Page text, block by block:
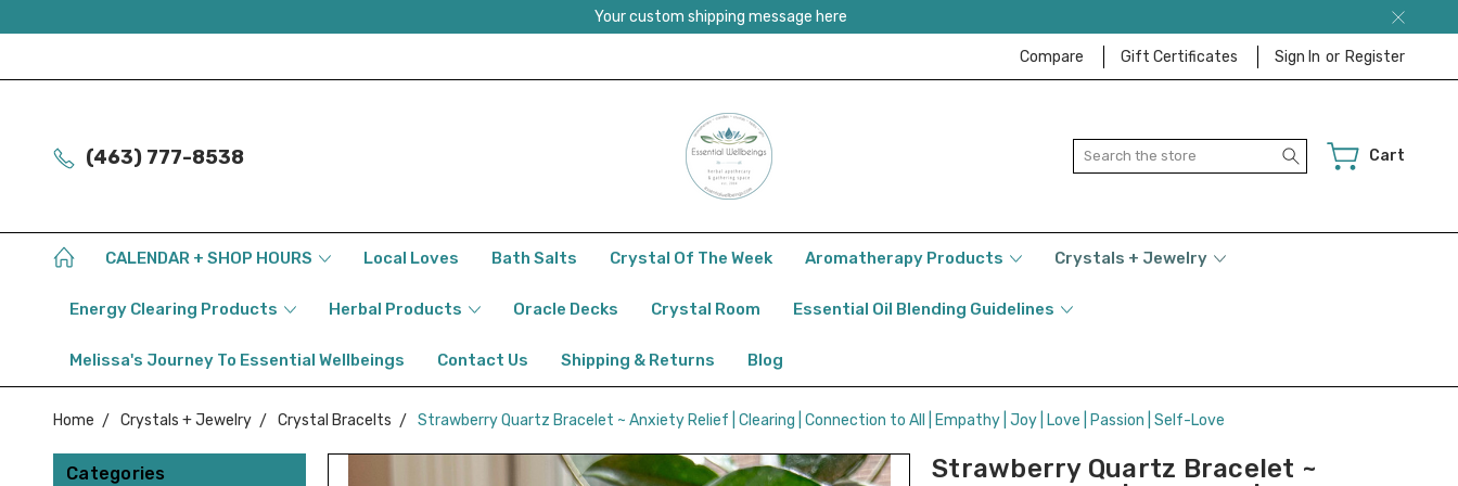
Your custom shipping message here
Compare Gift Certificates Sign In or Register
(463) 777-8538 Search Cart
CALENDAR + SHOP HOURS Local Loves Bath Salts Crystal Of The Week Aromatherapy Products Crystals + Jewelry
Energy Clearing Products Herbal Products Oracle Decks Crystal Room Essential Oil Blending Guidelines
Melissa's Journey To Essential Wellbeings Contact Us Shipping & Returns Blog
Home Crystals + Jewelry Crystal Bracelts Strawberry Quartz Bracelet ~ Anxiety Relief | Clearing | Connection to All | Empathy | Joy | Love | Passion | Self-Love
Categories
Strawberry Quartz Bracelet ~